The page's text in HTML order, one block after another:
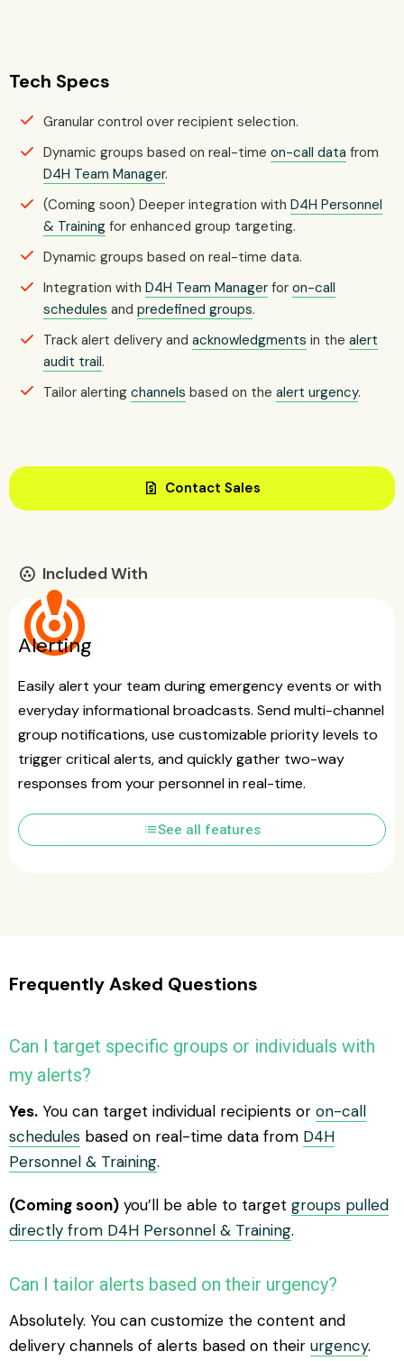
Tech Specs
Granular control over recipient selection.
Dynamic groups based on real-time on-call data from
D4H Team Manager.
(Coming soon) Deeper integration with D4H Personnel
& Training for enhanced group targeting.
Dynamic groups based on real-time data.
Integration with D4H Team Manager for on-call
schedules and predefined groups.
Track alert delivery and acknowledgments in the alert
audit trail.
Tailor alerting channels based on the alert urgency.
request_quote Contact Sales
communities Included With
crisis_alert
Alerting
Easily alert your team during emergency events or with
everyday informational broadcasts. Send multi-channel
group notifications, use customizable priority levels to
trigger critical alerts, and quickly gather two-way
responses from your personnel in real-time.
listSee all features
Frequently Asked Questions
Can I target specific groups or individuals with
my alerts?
Yes. You can target individual recipients or on-call
schedules based on real-time data from D4H
Personnel & Training.
(Coming soon) you’ll be able to target groups pulled
directly from D4H Personnel & Training.
Can I tailor alerts based on their urgency?
Absolutely. You can customize the content and
delivery channels of alerts based on their urgency.